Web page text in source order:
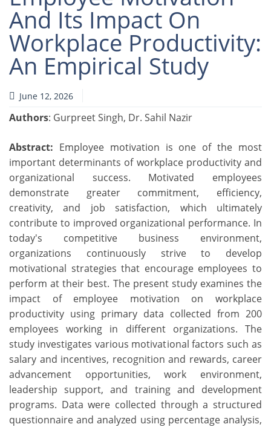
And Its Impact On
Workplace Productivity:
An Empirical Study
June 12, 2026
Authors: Gurpreet Singh, Dr. Sahil Nazir
Abstract: Employee motivation is one of the most
important determinants of workplace productivity and
organizational success. Motivated employees
demonstrate greater commitment, efficiency,
creativity, and job satisfaction, which ultimately
contribute to improved organizational performance. In
today's competitive business environment,
organizations continuously strive to develop
motivational strategies that encourage employees to
perform at their best. The present study examines the
impact of employee motivation on workplace
productivity using primary data collected from 200
employees working in different organizations. The
study investigates various motivational factors such as
salary and incentives, recognition and rewards, career
advancement opportunities, work environment,
leadership support, and training and development
programs. Data were collected through a structured
questionnaire and analyzed using percentage analysis,